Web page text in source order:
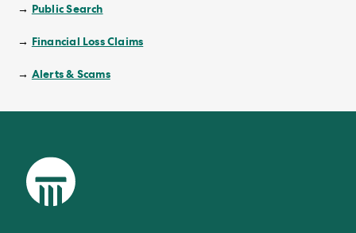
→ Public Search
→ Financial Loss Claims
→ Alerts & Scams